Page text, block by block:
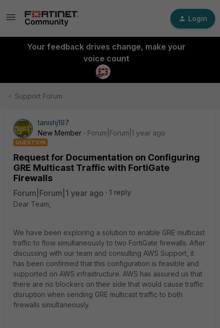
Login
Your feedback drives change, make your
voice count
Support Forum
tanishj197
New Member
Forum|Forum|1 year ago
QUESTION
Request for Documentation on Configuring
GRE Multicast Traffic with FortiGate
Firewalls
Forum|Forum|1 year ago
1 reply
Dear Team,
We have been exploring a solution to enable GRE multicast
traffic to flow simultaneously to two FortiGate firewalls. After
discussing with our team and consulting AWS Support, it
has been confirmed that this configuration is feasible and
supported on AWS infrastructure. AWS has assured us that
there are no blockers on their side that would cause traffic
disruption when sending GRE multicast traffic to both
firewalls simultaneously.